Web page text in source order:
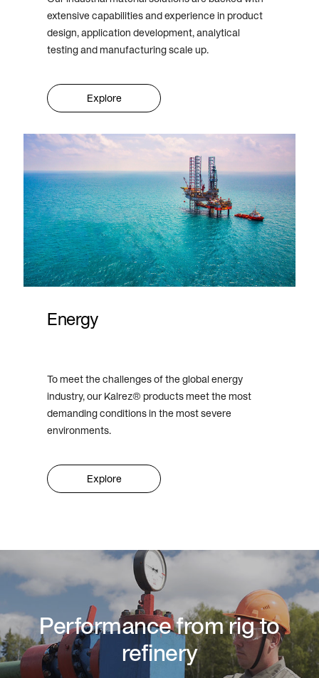
extensive capabilities and experience in product
design, application development, analytical
testing and manufacturing scale up.
Explore
Energy
To meet the challenges of the global energy
industry, our Kalrez® products meet the most
demanding conditions in the most severe
environments.
Explore
Performance from rig to
refinery